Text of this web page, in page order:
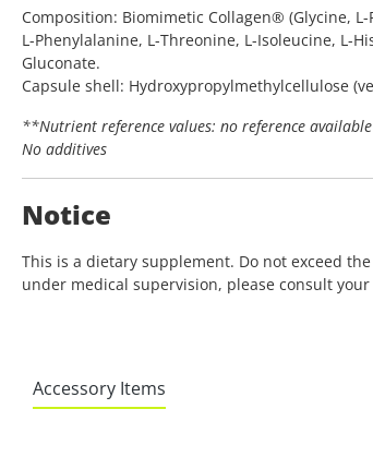
Composition: Biomimetic Collagen® (Glycine,
L-Phenylalanine, L-Threonine, L-Isoleucine, L-
Gluconate.
Capsule shell: Hydroxypropylmethylcellulose
**Nutrient reference values: no reference available
No additives
Notice
This is a dietary supplement. Do not exceed
under medical supervision, please consult
Accessory Items